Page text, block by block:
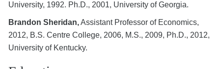
University, 1992. Ph.D., 2001, University of Georgia.
Brandon Sheridan,Assistant Professor of Economics,
2012, B.S. Centre College, 2006, M.S., 2009, Ph.D., 2012,
University of Kentucky.